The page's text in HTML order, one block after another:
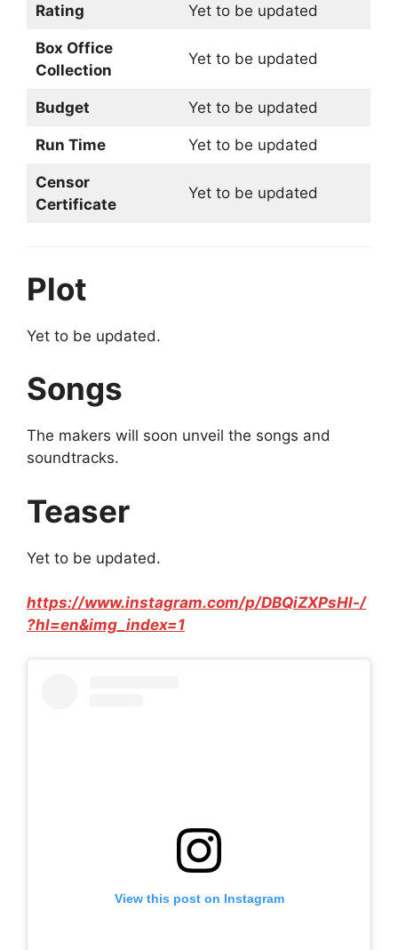
Rating Yet to be updated
Box Office
Collection
Yet to be updated
Budget Yet to be updated
Run Time Yet to be updated
Censor
Certificate
Yet to be updated
Plot
Yet to be updated.
Songs
The makers will soon unveil the songs and
soundtracks.
Teaser
Yet to be updated.
https://www.instagram.com/p/DBQiZXPsHl-/
?hl=en&img_index=1
View this post on Instagram